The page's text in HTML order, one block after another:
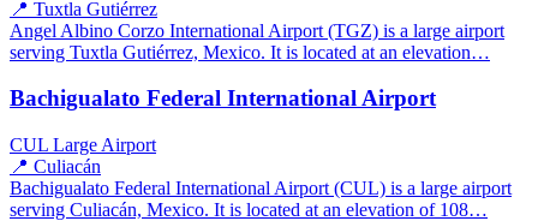
📍 Tuxtla Gutiérrez
Angel Albino Corzo International Airport (TGZ) is a large airport
serving Tuxtla Gutiérrez, Mexico. It is located at an elevation…
Bachigualato Federal International Airport
CUL Large Airport
📍 Culiacán
Bachigualato Federal International Airport (CUL) is a large airport
serving Culiacán, Mexico. It is located at an elevation of 108…